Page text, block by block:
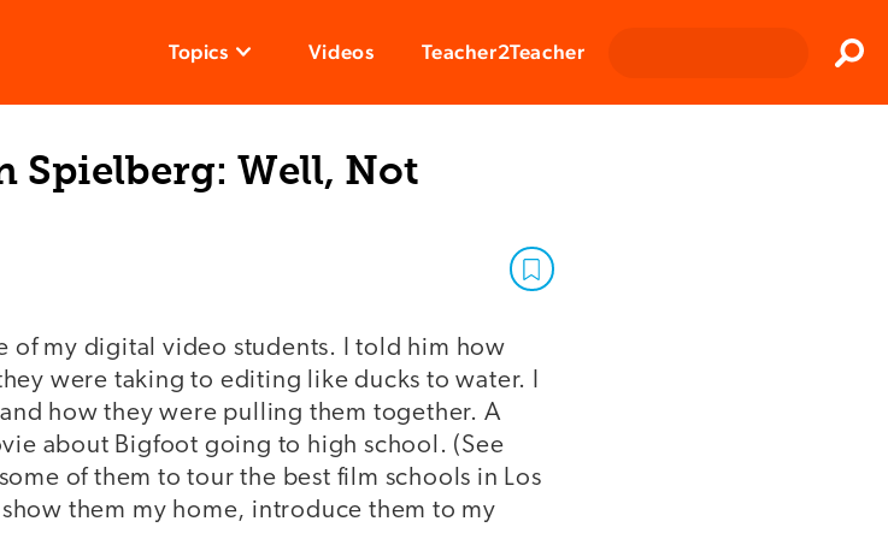
Topics Videos Teacher2Teacher
Spielberg: Well, Not
of my digital video students. I told him how
were taking to editing like ducks to water. I
how they were pulling them together. A
about Bigfoot going to high school. (See
of them to tour the best film schools in Los
them my home, introduce them to my